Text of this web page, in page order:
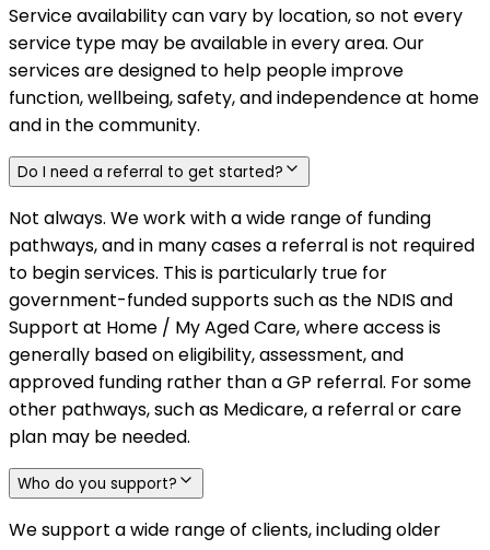
Service availability can vary by location, so not every
service type may be available in every area. Our
services are designed to help people improve
function, wellbeing, safety, and independence at home
and in the community.
Do I need a referral to get started?
Not always. We work with a wide range of funding
pathways, and in many cases a referral is not required
to begin services. This is particularly true for
government-funded supports such as the NDIS and
Support at Home / My Aged Care, where access is
generally based on eligibility, assessment, and
approved funding rather than a GP referral. For some
other pathways, such as Medicare, a referral or care
plan may be needed.
Who do you support?
We support a wide range of clients, including older